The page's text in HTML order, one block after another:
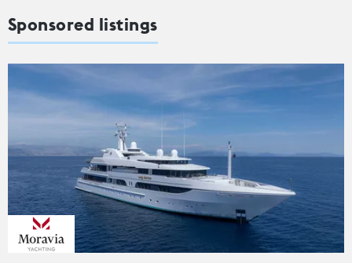
Sponsored listings